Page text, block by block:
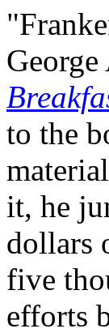
to the
it, he
dollars
five
efforts